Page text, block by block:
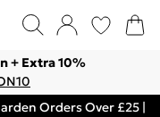
+ Extra 10%
Orders Over £25 |